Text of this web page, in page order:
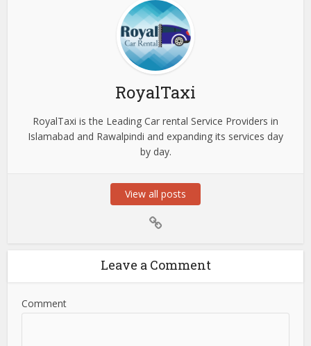
RoyalTaxi
RoyalTaxi is the Leading Car rental Service Providers in
Islamabad and Rawalpindi and expanding its services day
by day.
View all posts
Leave a Comment
Comment